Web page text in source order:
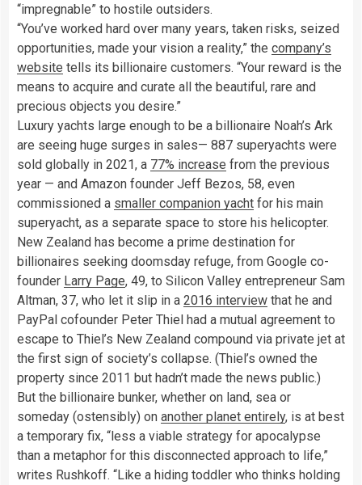
“impregnable” to hostile outsiders.
“You’ve worked hard over many years, taken risks, seized
opportunities, made your vision a reality,” the company’s
website tells its billionaire customers. “Your reward is the
means to acquire and curate all the beautiful, rare and
precious objects you desire.”
Luxury yachts large enough to be a billionaire Noah’s Ark
are seeing huge surges in sales— 887 superyachts were
sold globally in 2021, a 77% increase from the previous
year — and Amazon founder Jeff Bezos, 58, even
commissioned a smaller companion yacht for his main
superyacht, as a separate space to store his helicopter.
New Zealand has become a prime destination for
billionaires seeking doomsday refuge, from Google co-
founder Larry Page, 49, to Silicon Valley entrepreneur Sam
Altman, 37, who let it slip in a 2016 interview that he and
PayPal cofounder Peter Thiel had a mutual agreement to
escape to Thiel’s New Zealand compound via private jet at
the first sign of society’s collapse. (Thiel’s owned the
property since 2011 but hadn’t made the news public.)
But the billionaire bunker, whether on land, sea or
someday (ostensibly) on another planet entirely, is at best
a temporary fix, “less a viable strategy for apocalypse
than a metaphor for this disconnected approach to life,”
writes Rushkoff. “Like a hiding toddler who thinks holding